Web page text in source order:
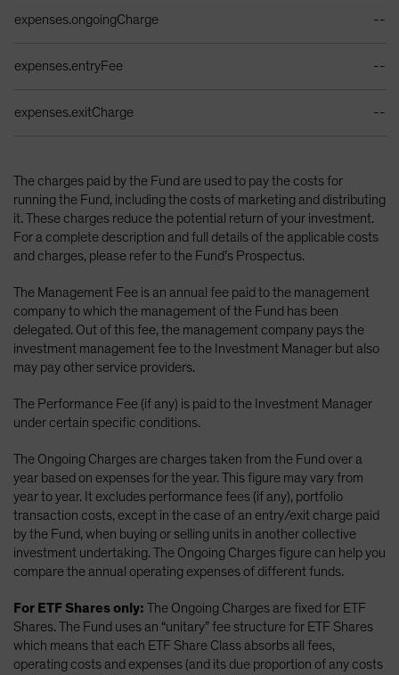
expenses.ongoingCharge --
expenses.entryFee --
expenses.exitCharge --
The charges paid by the Fund are used to pay the costs for
running the Fund, including the costs of marketing and distributing
it. These charges reduce the potential return of your investment.
For a complete description and full details of the applicable costs
and charges, please refer to the Fund’s Prospectus.
The Management Fee is an annual fee paid to the management
company to which the management of the Fund has been
delegated. Out of this fee, the management company pays the
investment management fee to the Investment Manager but also
may pay other service providers.
The Performance Fee (if any) is paid to the Investment Manager
under certain specific conditions.
The Ongoing Charges are charges taken from the Fund over a
year based on expenses for the year. This figure may vary from
year to year. It excludes performance fees (if any), portfolio
transaction costs, except in the case of an entry/exit charge paid
by the Fund, when buying or selling units in another collective
investment undertaking. The Ongoing Charges figure can help you
compare the annual operating expenses of different funds.
For ETF Shares only: The Ongoing Charges are fixed for ETF
Shares. The Fund uses an “unitary” fee structure for ETF Shares
which means that each ETF Share Class absorbs all fees,
operating costs and expenses (and its due proportion of any costs